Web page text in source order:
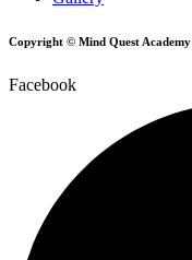
Copyright © Mind Quest Academy
Facebook